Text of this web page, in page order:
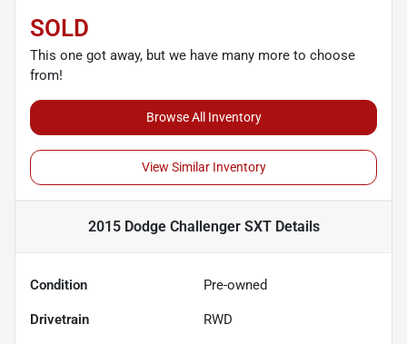
SOLD
This one got away, but we have many more to choose
from!
Browse All Inventory
View Similar Inventory
2015 Dodge Challenger SXTDetails
Condition Pre-owned
Drivetrain RWD